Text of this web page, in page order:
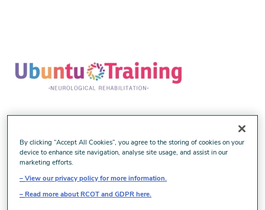
Image
UbuntuTraining (formally known as HarrisonTraining)
is the leading provider of evidence-based training and
By clicking “Accept All Cookies”, you agree to the storing of cookies on your
device to enhance site navigation, analyse site usage, and assist in our
marketing efforts.
View our privacy policy for more information.
Read more about RCOT and GDPR here.